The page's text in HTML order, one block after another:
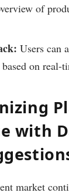
‍of
Users can⁤
on ‍real-
with
market